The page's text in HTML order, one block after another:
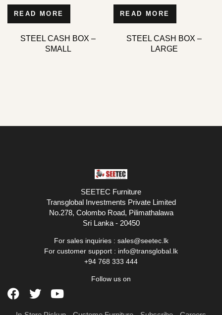
READ MORE
STEEL CASH BOX –
SMALL
READ MORE
STEEL CASH BOX –
LARGE
SEETEC Furniture
Transglobal Investments Private Limited
No.278, Colombo Road, Pilimathalawa
Sri Lanka - 20450
For sales inquiries : sales@seetec.lk
For customer support : info@transglobal.lk
+94 768 333 444
Follow us on